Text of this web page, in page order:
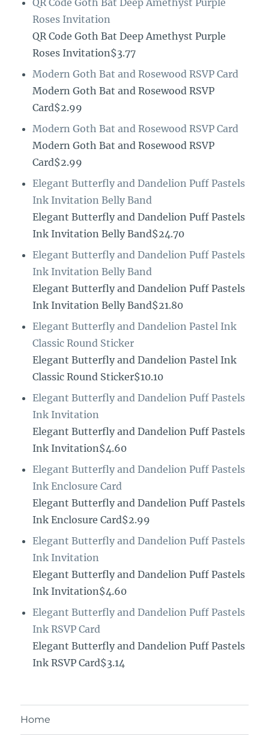
Roses Invitation
QR Code Goth Bat Deep Amethyst Purple
Roses Invitation$3.77
Modern Goth Bat and Rosewood RSVP Card
Modern Goth Bat and Rosewood RSVP
Card$2.99
Modern Goth Bat and Rosewood RSVP Card
Modern Goth Bat and Rosewood RSVP
Card$2.99
Elegant Butterfly and Dandelion Puff Pastels
Ink Invitation Belly Band
Elegant Butterfly and Dandelion Puff Pastels
Ink Invitation Belly Band$24.70
Elegant Butterfly and Dandelion Puff Pastels
Ink Invitation Belly Band
Elegant Butterfly and Dandelion Puff Pastels
Ink Invitation Belly Band$21.80
Elegant Butterfly and Dandelion Pastel Ink
Classic Round Sticker
Elegant Butterfly and Dandelion Pastel Ink
Classic Round Sticker$10.10
Elegant Butterfly and Dandelion Puff Pastels
Ink Invitation
Elegant Butterfly and Dandelion Puff Pastels
Ink Invitation$4.60
Elegant Butterfly and Dandelion Puff Pastels
Ink Enclosure Card
Elegant Butterfly and Dandelion Puff Pastels
Ink Enclosure Card$2.99
Elegant Butterfly and Dandelion Puff Pastels
Ink Invitation
Elegant Butterfly and Dandelion Puff Pastels
Ink Invitation$4.60
Elegant Butterfly and Dandelion Puff Pastels
Ink RSVP Card
Elegant Butterfly and Dandelion Puff Pastels
Ink RSVP Card$3.14
Home